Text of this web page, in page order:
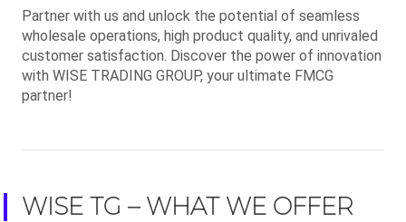
Partner with us and unlock the potential of seamless
wholesale operations, high product quality, and unrivaled
customer satisfaction. Discover the power of innovation
with WISE TRADING GROUP, your ultimate FMCG
partner!
WISE TG – WHAT WE OFFER